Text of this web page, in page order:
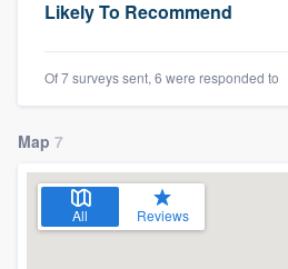
Likely To Recommend
Of 7 surveys sent, 6 were responded to
Map 7
All Reviews